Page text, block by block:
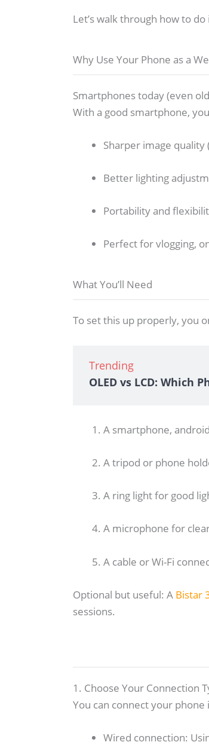
Let’s walk through how to
Why Use Your Phone as a
Smartphones today (even
With a good smartphone,
Sharper image quality
Better lighting
Portability and
Perfect for vlogging,
What You’ll Need
To set this up properly, you
Trending
OLED vs LCD: Which
A smartphone,
A tripod or phone
A ring light for good
A microphone for
A cable or Wi-Fi
Optional but useful: A Bistar
sessions.
1. Choose Your Connection
You can connect your phone
Wired connection: